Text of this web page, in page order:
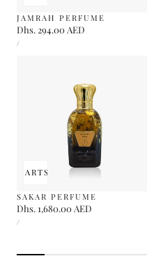
JAMRAH PERFUME
Regular
price
Dhs. 294.00 AED
UNIT
PRICE
/
CARTSOLD OUT
SAKAR PERFUME
Regular
price
Dhs. 1,680.00 AED
UNIT
PRICE
/
ADD